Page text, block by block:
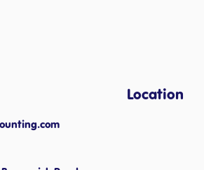
Location